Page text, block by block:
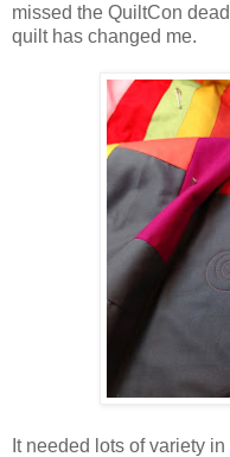
missed the QuiltCon
quilt has changed me.
It needed lots of variety